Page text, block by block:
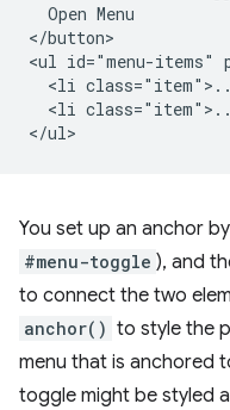
  Open Menu
</button>
<ul id="menu-items"
<li
<li
You set up an anchor
#menu-toggle ), and
to connect the two
anchor() to style the
menu that is anchored
toggle might be styled